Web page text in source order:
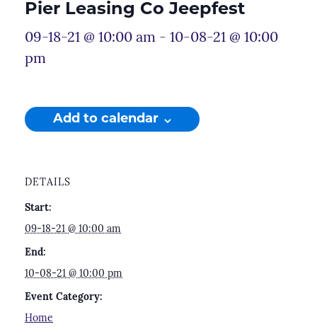
Pier Leasing Co Jeepfest
09-18-21 @ 10:00 am - 10-08-21 @ 10:00
pm
Add to calendar
DETAILS
Start:
09-18-21 @ 10:00 am
End:
10-08-21 @ 10:00 pm
Event Category:
Home